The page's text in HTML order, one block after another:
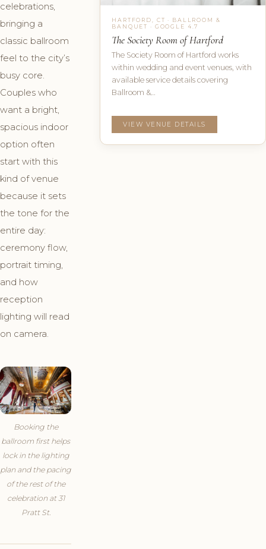
celebrations,
bringing a
classic ballroom
feel to the city’s
busy core.
Couples who
want a bright,
spacious indoor
option often
start with this
kind of venue
because it sets
the tone for the
entire day:
ceremony flow,
portrait timing,
and how
reception
lighting will read
on camera.
Booking the
ballroom first helps
lock in the lighting
plan and the pacing
of the rest of the
celebration at 31
Pratt St.
HARTFORD, CT · BALLROOM &
BANQUET · GOOGLE 4.7
The Society Room of Hartford
The Society Room of Hartford works
within wedding and event venues, with
available service details covering
Ballroom &…
VIEW VENUE DETAILS